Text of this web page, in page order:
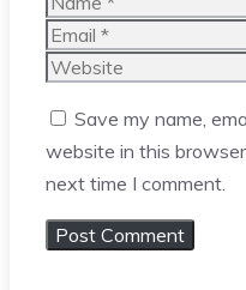
Email
Website
Save my name,
website in this
next time I comment.